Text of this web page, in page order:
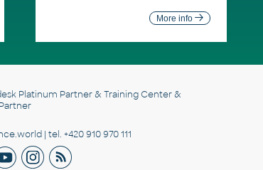
More info
Platinum Partner & Training Center &
| tel. +420 910 970 111